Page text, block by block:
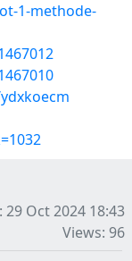
1-methode-
29 Oct 2024 18:43
Views: 96